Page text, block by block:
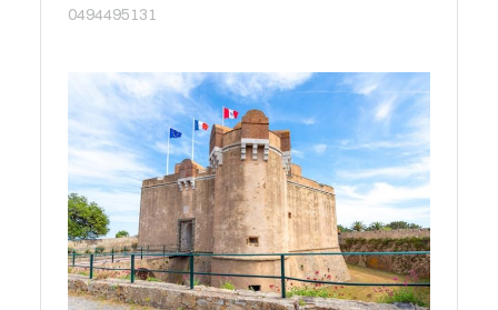
0494495131